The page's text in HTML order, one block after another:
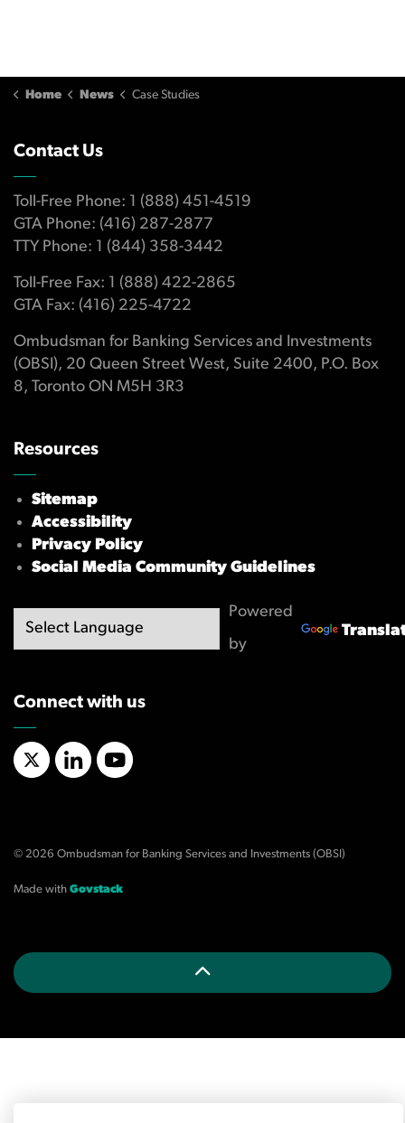
Home News Case Studies
Contact Us
Toll-Free Phone: 1 (888) 451-4519
GTA Phone: (416) 287-2877
TTY Phone: 1 (844) 358-3442
Toll-Free Fax: 1 (888) 422-2865
GTA Fax: (416) 225-4722
Ombudsman for Banking Services and Investments
(OBSI), 20 Queen Street West, Suite 2400, P.O. Box
8, Toronto ON M5H 3R3
Resources
Sitemap
Accessibility
Privacy Policy
Social Media Community Guidelines
Powered
by
Connect with us
X/TwitterLinkedInYouTube
© 2026 Ombudsman for Banking Services and Investments (OBSI)
Made with Govstack